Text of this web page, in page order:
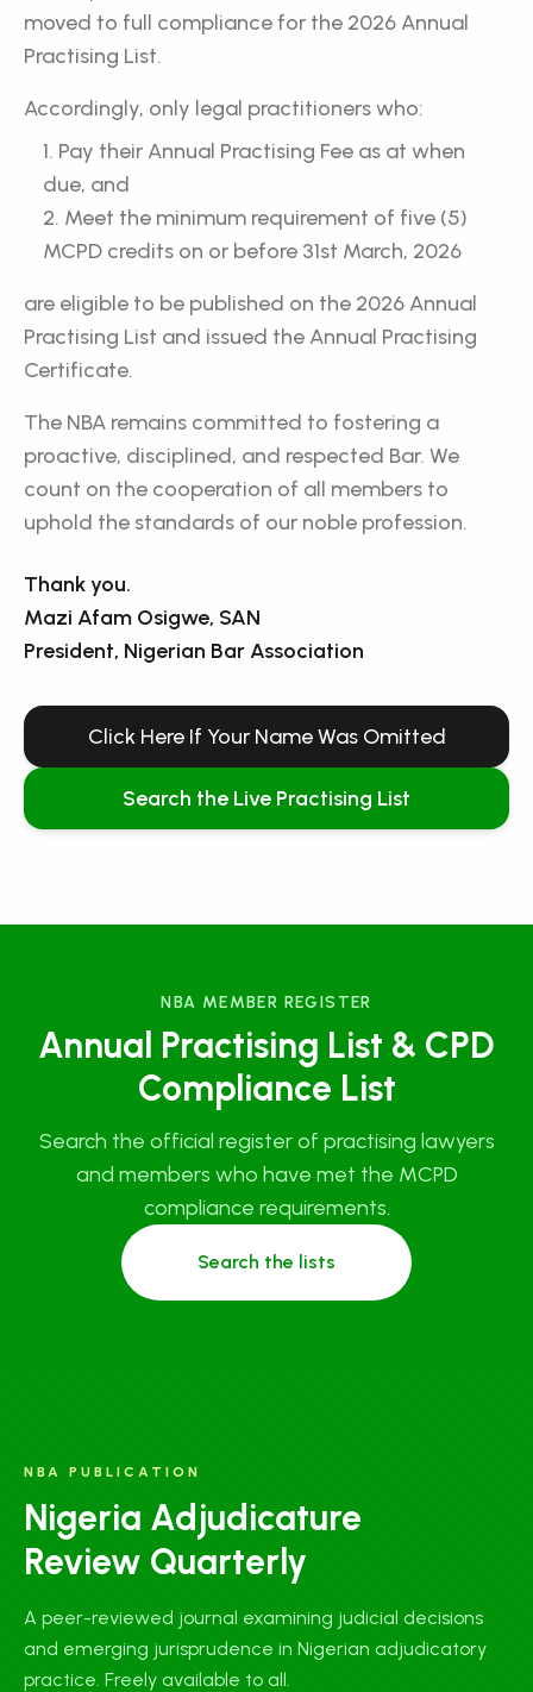
moved to full compliance for the 2026 Annual
Practising List.
Accordingly, only legal practitioners who:
Pay their Annual Practising Fee as at when
due, and
Meet the minimum requirement of five (5)
MCPD credits on or before 31st March, 2026
are eligible to be published on the 2026 Annual
Practising List and issued the Annual Practising
Certificate.
The NBA remains committed to fostering a
proactive, disciplined, and respected Bar. We
count on the cooperation of all members to
uphold the standards of our noble profession.
Thank you.
Mazi Afam Osigwe, SAN
President, Nigerian Bar Association
Click Here If Your Name Was Omitted
Search the Live Practising List
NBA MEMBER REGISTER
Annual Practising List & CPD
Compliance List
Search the official register of practising lawyers
and members who have met the MCPD
compliance requirements.
Search the lists
NBA PUBLICATION
Nigeria Adjudicature
Review Quarterly
A peer-reviewed journal examining judicial decisions
and emerging jurisprudence in Nigerian adjudicatory
practice. Freely available to all.